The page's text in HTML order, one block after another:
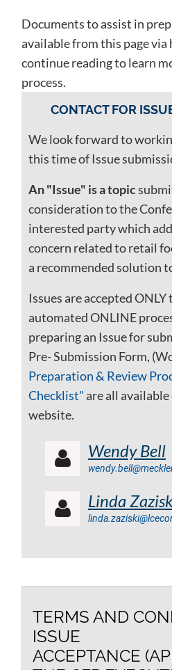
Documents to assist in
available from this page
continue reading to learn
process.
CONTACT FOR
We look forward to
this time of Issue
An "Issue" is a topic
consideration to the
interested party which
concern related to retail
a recommended solution
Issues are accepted
automated ONLINE
preparing an Issue for
Pre- Submission Form,
Preparation & Review
Checklist" are all
website.
 Wendy Bell
 Linda
TERMS AND
ISSUE
ACCEPTANCE